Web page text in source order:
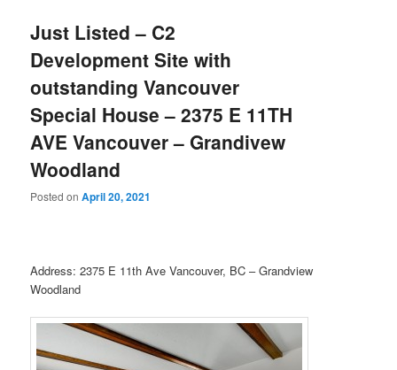
Just Listed – C2
Development Site with
outstanding Vancouver
Special House – 2375 E 11TH
AVE Vancouver – Grandivew
Woodland
Posted onApril 20, 2021
Address: 2375 E 11th Ave Vancouver, BC – Grandview
Woodland